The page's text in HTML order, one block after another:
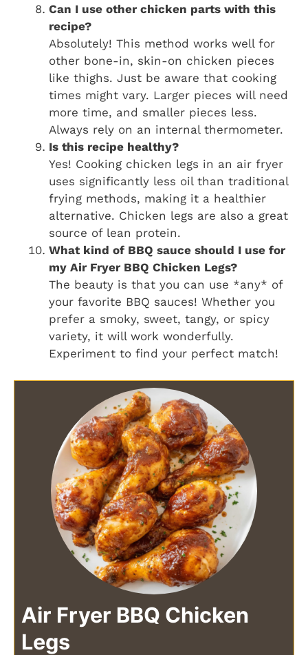
Can I use other chicken parts with this
recipe?
Absolutely! This method works well for
other bone-in, skin-on chicken pieces
like thighs. Just be aware that cooking
times might vary. Larger pieces will need
more time, and smaller pieces less.
Always rely on an internal thermometer.
Is this recipe healthy?
Yes! Cooking chicken legs in an air fryer
uses significantly less oil than traditional
frying methods, making it a healthier
alternative. Chicken legs are also a great
source of lean protein.
What kind of BBQ sauce should I use for
my Air Fryer BBQ Chicken Legs?
The beauty is that you can use *any* of
your favorite BBQ sauces! Whether you
prefer a smoky, sweet, tangy, or spicy
variety, it will work wonderfully.
Experiment to find your perfect match!
Air Fryer BBQ Chicken
Legs